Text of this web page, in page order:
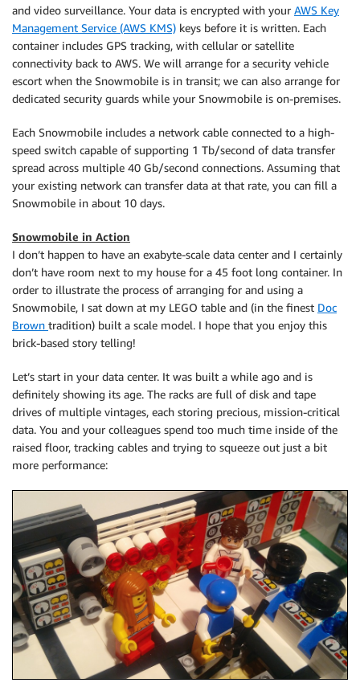
and video surveillance. Your data is encrypted with your AWS Key
Management Service (AWS KMS) keys before it is written. Each
container includes GPS tracking, with cellular or satellite
connectivity back to AWS. We will arrange for a security vehicle
escort when the Snowmobile is in transit; we can also arrange for
dedicated security guards while your Snowmobile is on-premises.
Each Snowmobile includes a network cable connected to a high-
speed switch capable of supporting 1 Tb/second of data transfer
spread across multiple 40 Gb/second connections. Assuming that
your existing network can transfer data at that rate, you can fill a
Snowmobile in about 10 days.
Snowmobile in Action
I don’t happen to have an exabyte-scale data center and I certainly
don’t have room next to my house for a 45 foot long container. In
order to illustrate the process of arranging for and using a
Snowmobile, I sat down at my LEGO table and (in the finest Doc
Brown tradition) built a scale model. I hope that you enjoy this
brick-based story telling!
Let’s start in your data center. It was built a while ago and is
definitely showing its age. The racks are full of disk and tape
drives of multiple vintages, each storing precious, mission-critical
data. You and your colleagues spend too much time inside of the
raised floor, tracking cables and trying to squeeze out just a bit
more performance: